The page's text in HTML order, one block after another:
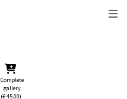
Complete
gallery
(€ 45.00)